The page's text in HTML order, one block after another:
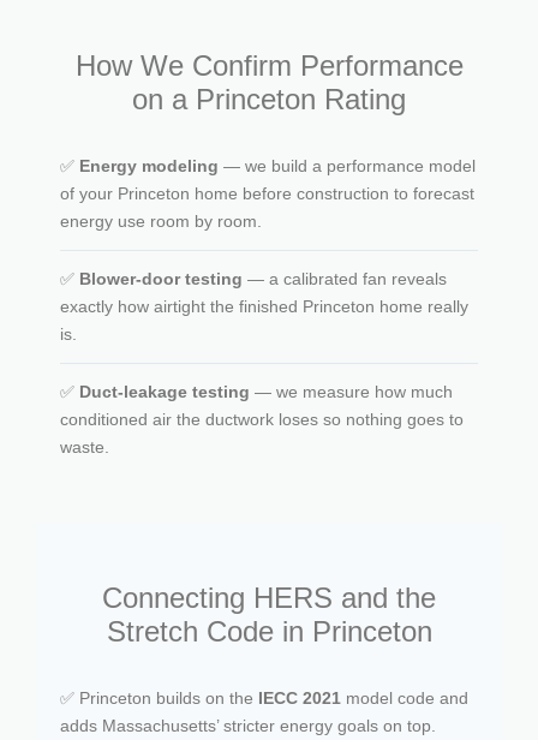
How We Confirm Performance
on a Princeton Rating
✅ Energy modeling — we build a performance model
of your Princeton home before construction to forecast
energy use room by room.
✅ Blower-door testing — a calibrated fan reveals
exactly how airtight the finished Princeton home really
is.
✅ Duct-leakage testing — we measure how much
conditioned air the ductwork loses so nothing goes to
waste.
Connecting HERS and the
Stretch Code in Princeton
✅ Princeton builds on the IECC 2021 model code and
adds Massachusetts’ stricter energy goals on top.